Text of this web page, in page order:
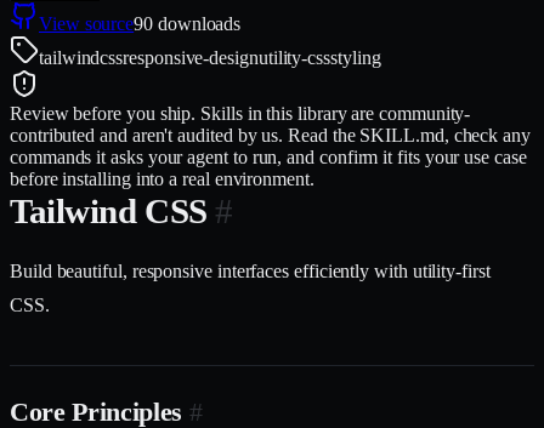
View source90 downloads
tailwindcssresponsive-designutility-cssstyling
Review before you ship. Skills in this library are community-
contributed and aren't audited by us. Read the SKILL.md, check any
commands it asks your agent to run, and confirm it fits your use case
before installing into a real environment.
Tailwind CSS #
Build beautiful, responsive interfaces efficiently with utility-first
CSS.
Core Principles #